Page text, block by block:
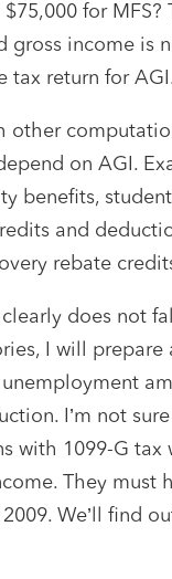
for MFS?
gross income is
tax return for
other
on AGI.
benefits,
and
rebate
does not
I will prepare
I’m not
with 1099-G tax
They must
We’ll find